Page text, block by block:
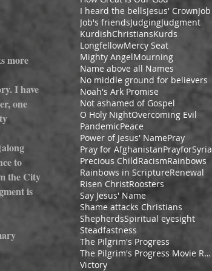
more
I have
one
to
the City
is
I heard the bellsJesus' CrownJob
Job's friendsJudgingJudgment
KurdishChristiansKurds
LongfellowMercy Seat
Mighty AngelMourning
Name above all Names
No middle ground for believers
Noah's Ark Promise
Not ashamed of Gospel
O Holy NightOvercoming Evil
PandemicPeace
Power of Jesus' NamePray
Pray for AfghanistanPrayforSyria
Precious ChildRacismRainbows
Rainbows in ScriptureRenewal
Risen ChristRoosters
Say Jesus' Name
Shame attacks Christians
ShepherdsSpiritual eyesight
Steadfastness
The Pilgrim's Progress
The Pilgrim's Progress Movie Review
Victory